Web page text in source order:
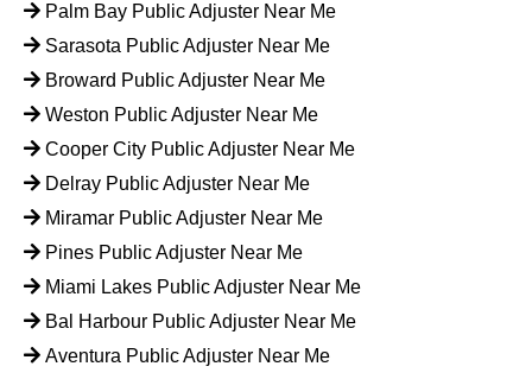
Palm Bay Public Adjuster Near Me
Sarasota Public Adjuster Near Me
Broward Public Adjuster Near Me
Weston Public Adjuster Near Me
Cooper City Public Adjuster Near Me
Delray Public Adjuster Near Me
Miramar Public Adjuster Near Me
Pines Public Adjuster Near Me
Miami Lakes Public Adjuster Near Me
Bal Harbour Public Adjuster Near Me
Aventura Public Adjuster Near Me